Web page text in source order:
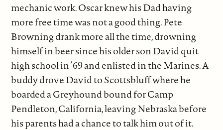
mechanic work. Oscar knew his Dad having
more free time was not a good thing. Pete
Browning drank more all the time, drowning
himself in beer since his older son David quit
high school in ’69 and enlisted in the Marines. A
buddy drove David to Scottsbluff where he
boarded a Greyhound bound for Camp
Pendleton, California, leaving Nebraska before
his parents had a chance to talk him out of it.